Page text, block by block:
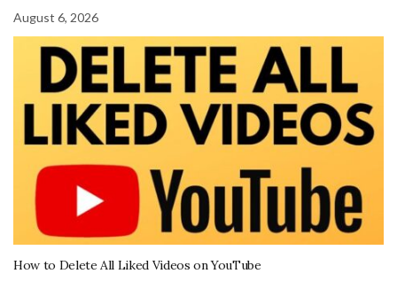
August 6, 2026
How to Delete All Liked Videos on YouTube